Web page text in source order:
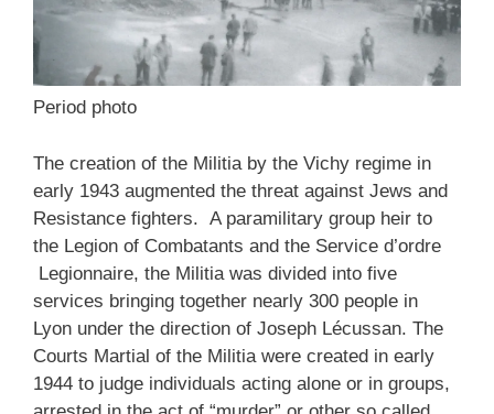
Period photo
The creation of the Militia by the Vichy regime in
early 1943 augmented the threat against Jews and
Resistance fighters. A paramilitary group heir to
the Legion of Combatants and the Service d’ordre
Legionnaire, the Militia was divided into five
services bringing together nearly 300 people in
Lyon under the direction of Joseph Lécussan. The
Courts Martial of the Militia were created in early
1944 to judge individuals acting alone or in groups,